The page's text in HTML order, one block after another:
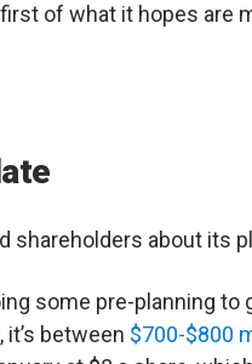
of what it hopes are
shareholders about its
some pre-planning to
between $700-$800